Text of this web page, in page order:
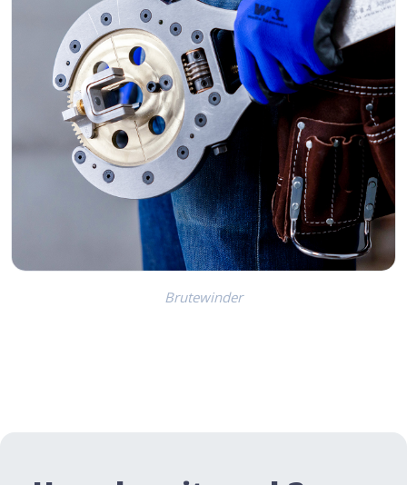
Brutewinder